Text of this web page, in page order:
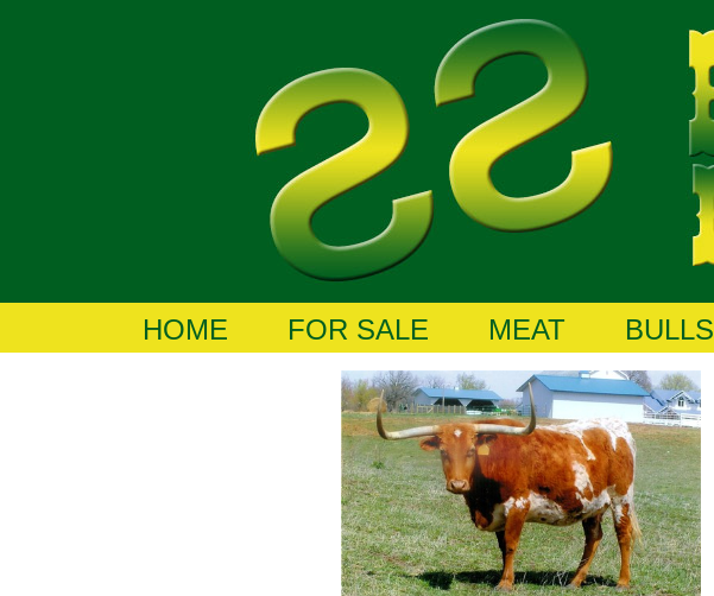
HOME FOR SALE MEAT BULLS